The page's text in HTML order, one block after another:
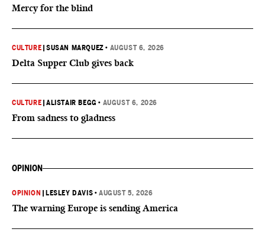
Mercy for the blind
CULTURE |SUSAN MARQUEZ • AUGUST 6, 2026
Delta Supper Club gives back
CULTURE |ALISTAIR BEGG • AUGUST 6, 2026
From sadness to gladness
OPINION
OPINION LESLEY DAVIS •AUGUST 5, 2026
The warning Europe is sending America